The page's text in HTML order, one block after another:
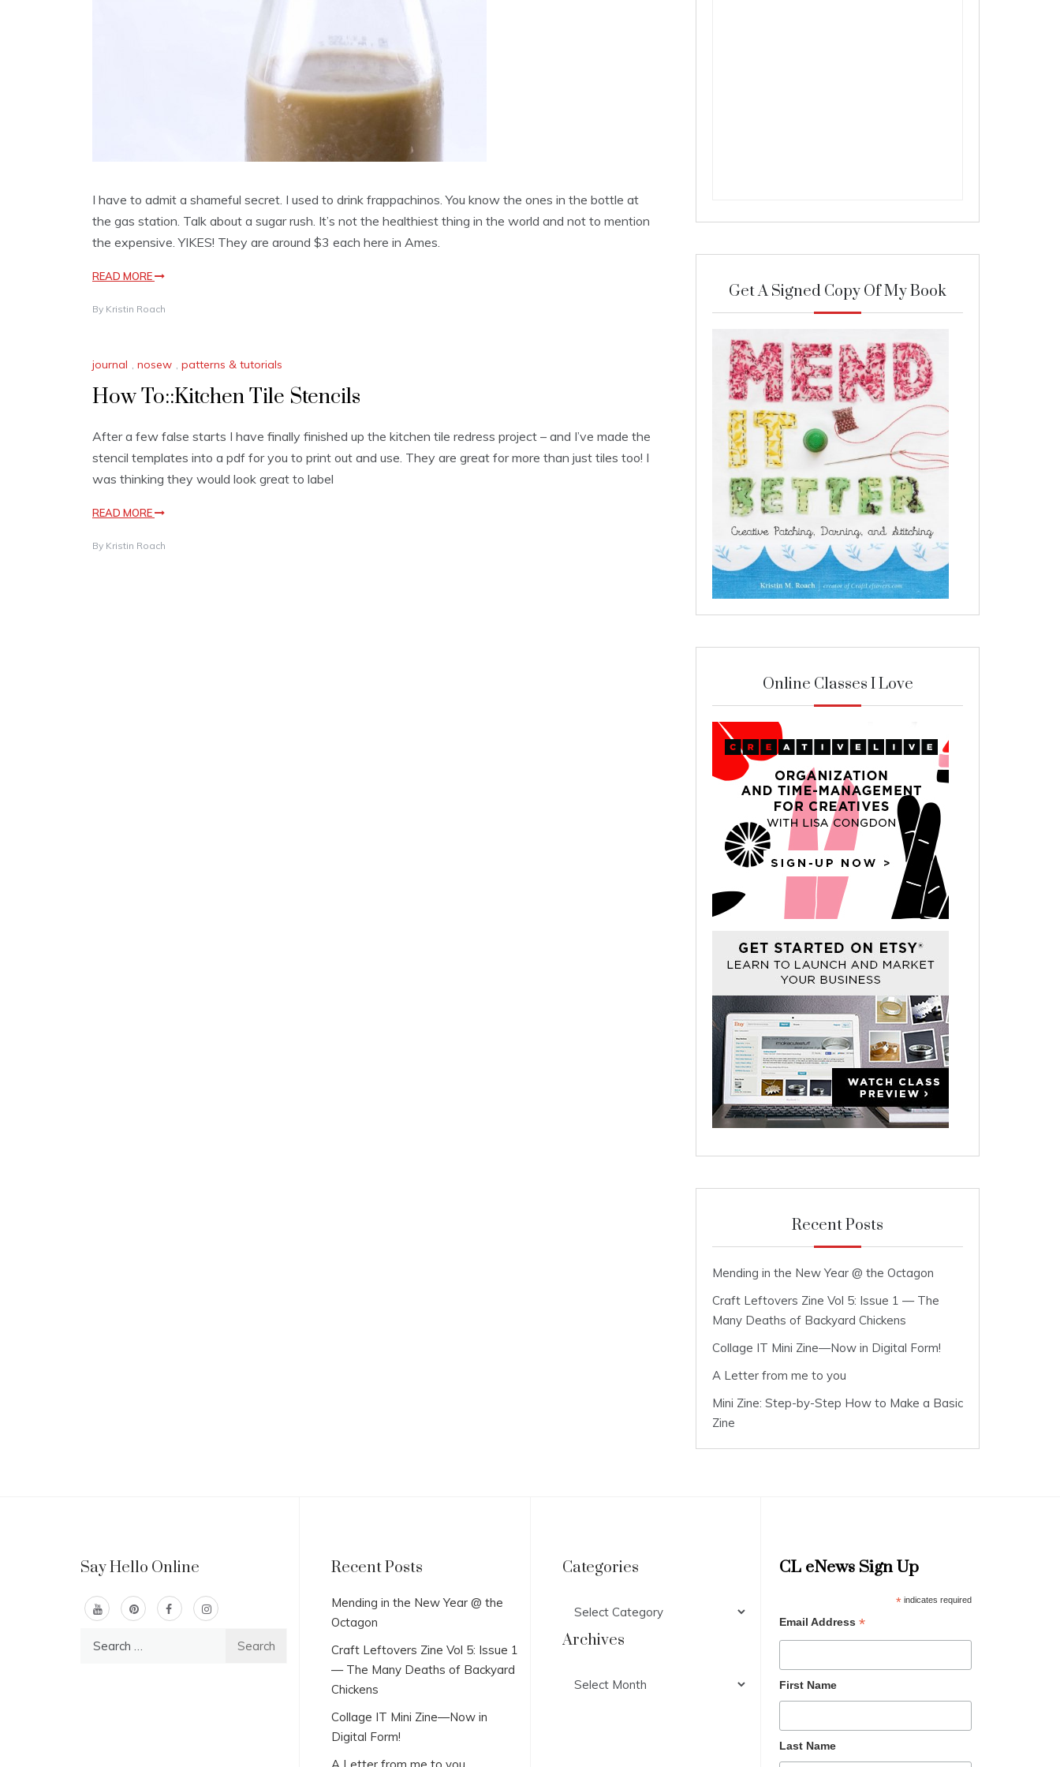
I have to admit a shameful secret. I used to drink frappachinos. You know the ones in the bottle at
the gas station. Talk about a sugar rush. It’s not the healthiest thing in the world and not to mention
the expensive. YIKES! They are around $3 each here in Ames.
READ MORE
By Kristin Roach
journal , nosew , patterns & tutorials
How To::Kitchen Tile Stencils
After a few false starts I have finally finished up the kitchen tile redress project – and I’ve made the
stencil templates into a pdf for you to print out and use. They are great for more than just tiles too! I
was thinking they would look great to label
READ MORE
By Kristin Roach
Get A Signed Copy Of My Book
Online Classes I Love
Recent Posts
Mending in the New Year @ the Octagon
Craft Leftovers Zine Vol 5: Issue 1 — The
Many Deaths of Backyard Chickens
Collage IT Mini Zine—Now in Digital Form!
A Letter from me to you
Mini Zine: Step-by-Step How to Make a Basic
Zine
Say Hello Online Recent Posts
Mending in the New Year @ the
Octagon
Craft Leftovers Zine Vol 5: Issue 1
— The Many Deaths of Backyard
Chickens
Collage IT Mini Zine—Now in
Digital Form!
Categories
Archives
CL eNews Sign Up
*indicates required
Email Address *
First Name
Last Name